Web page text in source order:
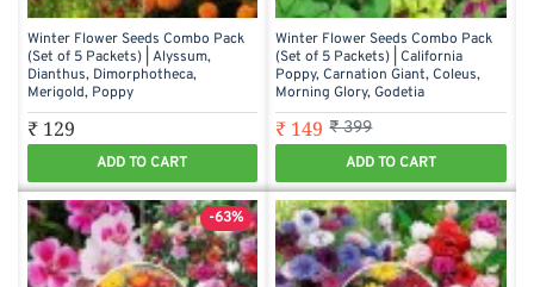
Winter Flower Seeds Combo Pack
(Set of 5 Packets) | Alyssum,
Dianthus, Dimorphotheca,
Merigold, Poppy
₹ 129
ADD TO CART
Winter Flower Seeds Combo Pack
(Set of 5 Packets) | California
Poppy, Carnation Giant, Coleus,
Morning Glory, Godetia
₹ 149 ₹ 399
ADD TO CART
-63%